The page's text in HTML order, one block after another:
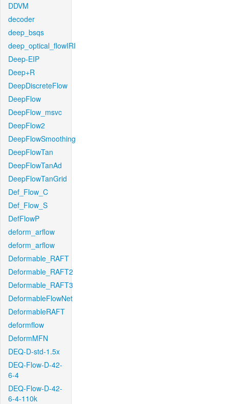
DDVM
decoder
deep_bsqs
deep_optical_flowIRI
Deep-EIP
Deep+R
DeepDiscreteFlow
DeepFlow
DeepFlow_msvc
DeepFlow2
DeepFlowSmoothing
DeepFlowTan
DeepFlowTanAd
DeepFlowTanGrid
Def_Flow_C
Def_Flow_S
DefFlowP
deform_arflow
deform_arflow
Deformable_RAFT
Deformable_RAFT2
Deformable_RAFT3
DeformableFlowNet
DeformableRAFT
deformflow
DeformMFN
DEQ-D-std-1.5x
DEQ-Flow-D-42-
6-4
DEQ-Flow-D-42-
6-4-110k